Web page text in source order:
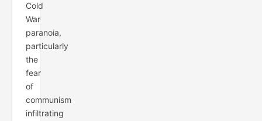
Cold
War
paranoia,
particularly
the
fear
of
communism
infiltrating